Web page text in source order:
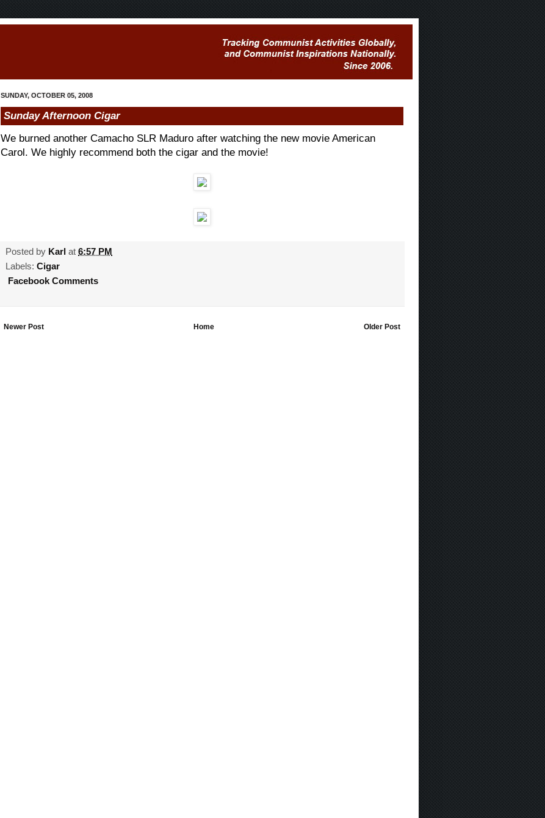
SUNDAY, OCTOBER 05, 2008
Sunday Afternoon Cigar
We burned another Camacho SLR Maduro after watching the new movie American
Carol. We highly recommend both the cigar and the movie!
Posted by Karl at 6:57 PM
Labels: Cigar
Facebook Comments
Newer Post Older Post
Home